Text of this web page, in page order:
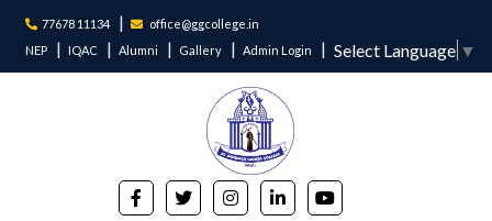
77678 11134
office@ggcollege.in
NEP
IQAC Alumni Gallery Admin Login Select Language ▼